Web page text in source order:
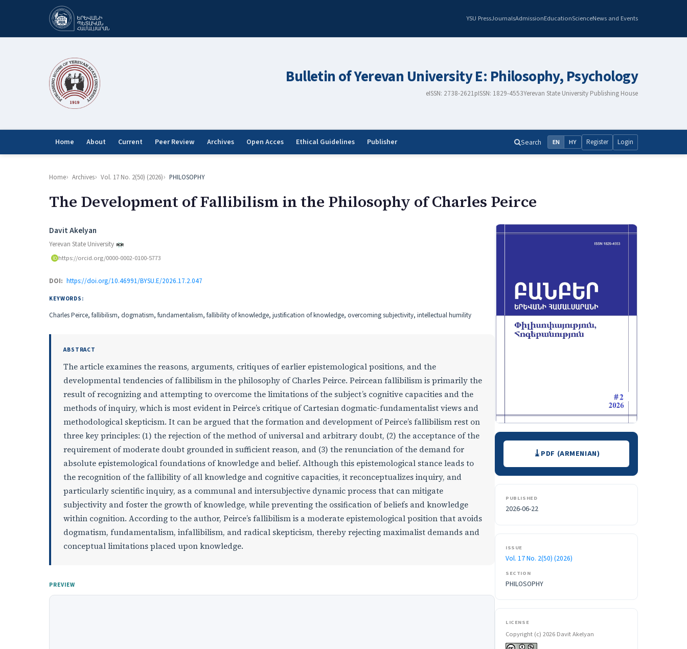
YSU PressJournalsAdmissionEducationScienceNews and Events
Bulletin of Yerevan University E: Philosophy, Psychology
eISSN: 2738-2621pISSN: 1829-4553Yerevan State University Publishing House
Home About Current Peer Review Archives Open Acces Ethical Guidelines Publisher Search EN HY Register Login
Home Archives Vol. 17 No. 2(50) (2026) PHILOSOPHY
The Development of Fallibilism in the Philosophy of Charles Peirce
Authors
Davit Akelyan
Yerevan State University
https://orcid.org/0000-0002-0100-5773
DOI: https://doi.org/10.46991/BYSU.E/2026.17.2.047
KEYWORDS:
Charles Peirce, fallibilism, dogmatism, fundamentalism, fallibility of knowledge, justification of knowledge, overcoming subjectivity, intellectual humility
ABSTRACT
The article examines the reasons, arguments, critiques of earlier epistemological positions, and the
developmental tendencies of fallibilism in the philosophy of Charles Peirce. Peircean fallibilism is primarily the
result of recognizing and attempting to overcome the limitations of the subject’s cognitive capacities and the
methods of inquiry, which is most evident in Peirce’s critique of Cartesian dogmatic-fundamentalist views and
methodological skepticism. It can be argued that the formation and development of Peirce’s fallibilism rest on
three key principles: (1) the rejection of the method of universal and arbitrary doubt, (2) the acceptance of the
requirement of moderate doubt grounded in sufficient reason, and (3) the renunciation of the demand for
absolute epistemological foundations of knowledge and belief. Although this epistemological stance leads to
the recognition of the fallibility of all knowledge and cognitive capacities, it reconceptualizes inquiry, and
particularly scientific inquiry, as a communal and intersubjective dynamic process that can mitigate
subjectivity and foster the growth of knowledge, while preventing the ossification of beliefs and knowledge
within cognition. According to the author, Peirce’s fallibilism is a moderate epistemological position that avoids
dogmatism, fundamentalism, infallibilism, and radical skepticism, thereby rejecting maximalist demands and
conceptual limitations placed upon knowledge.
PREVIEW
DownloadsPDF (ARMENIAN)
PUBLISHED
2026-06-22
ISSUE
Vol. 17 No. 2(50) (2026)
SECTION
PHILOSOPHY
LICENSE
Copyright (c) 2026 Davit Akelyan